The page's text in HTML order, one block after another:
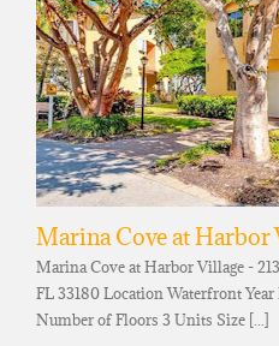
Marina Cove at Harbor
Marina Cove at Harbor Village -
FL 33180 Location Waterfront
Number of Floors 3 Units Size [...]